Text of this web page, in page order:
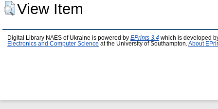
View Item
Digital Library NAES of Ukraine is powered by EPrints 3.4 which is developed
Electronics and Computer Science at the University of Southampton. About